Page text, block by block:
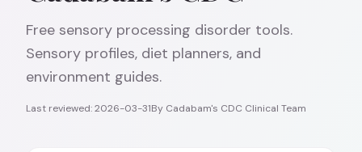
Free sensory processing disorder tools.
Sensory profiles, diet planners, and
environment guides.
Last reviewed:2026-03-31By Cadabam's CDC Clinical Team